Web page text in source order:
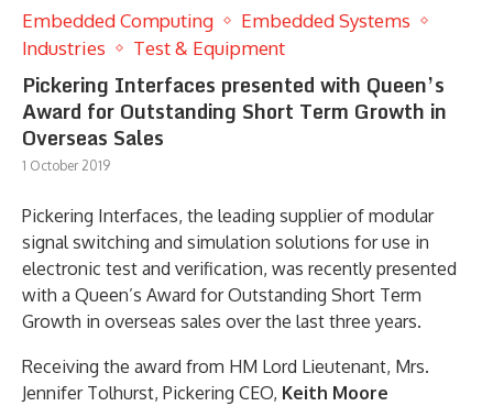
Embedded Computing
Embedded Systems
Industries
Test & Equipment
Pickering Interfaces presented with Queen’s
Award for Outstanding Short Term Growth in
Overseas Sales
1 October 2019
Pickering Interfaces, the leading supplier of modular
signal switching and simulation solutions for use in
electronic test and verification, was recently presented
with a Queen’s Award for Outstanding Short Term
Growth in overseas sales over the last three years.
Receiving the award from HM Lord Lieutenant, Mrs.
Jennifer Tolhurst, Pickering CEO, Keith Moore